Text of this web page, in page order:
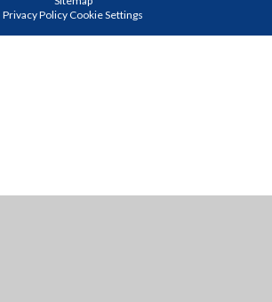
Privacy Policy Cookie Settings